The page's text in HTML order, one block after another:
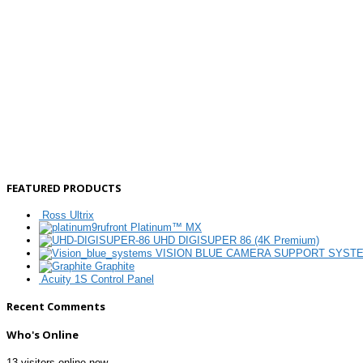
FEATURED PRODUCTS
Ross Ultrix
Platinum™ MX
UHD DIGISUPER 86 (4K Premium)
VISION BLUE CAMERA SUPPORT
Graphite
Acuity 1S Control Panel
Recent Comments
Who's Online